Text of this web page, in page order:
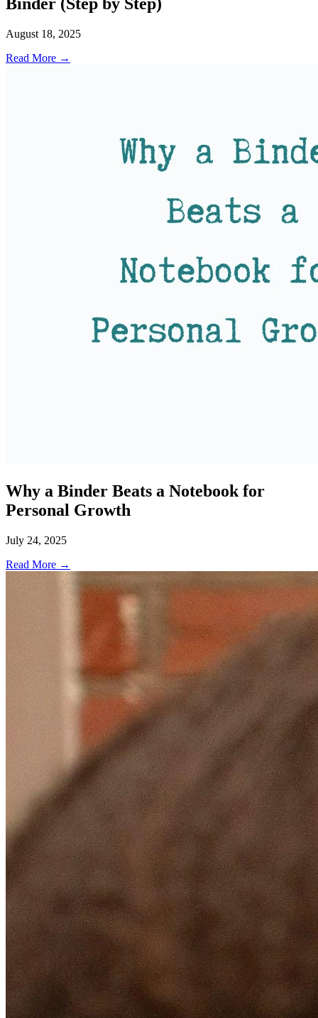
August 18, 2025
Read More →
Why a Binder Beats a Notebook for
Personal Growth
July 24, 2025
Read More →